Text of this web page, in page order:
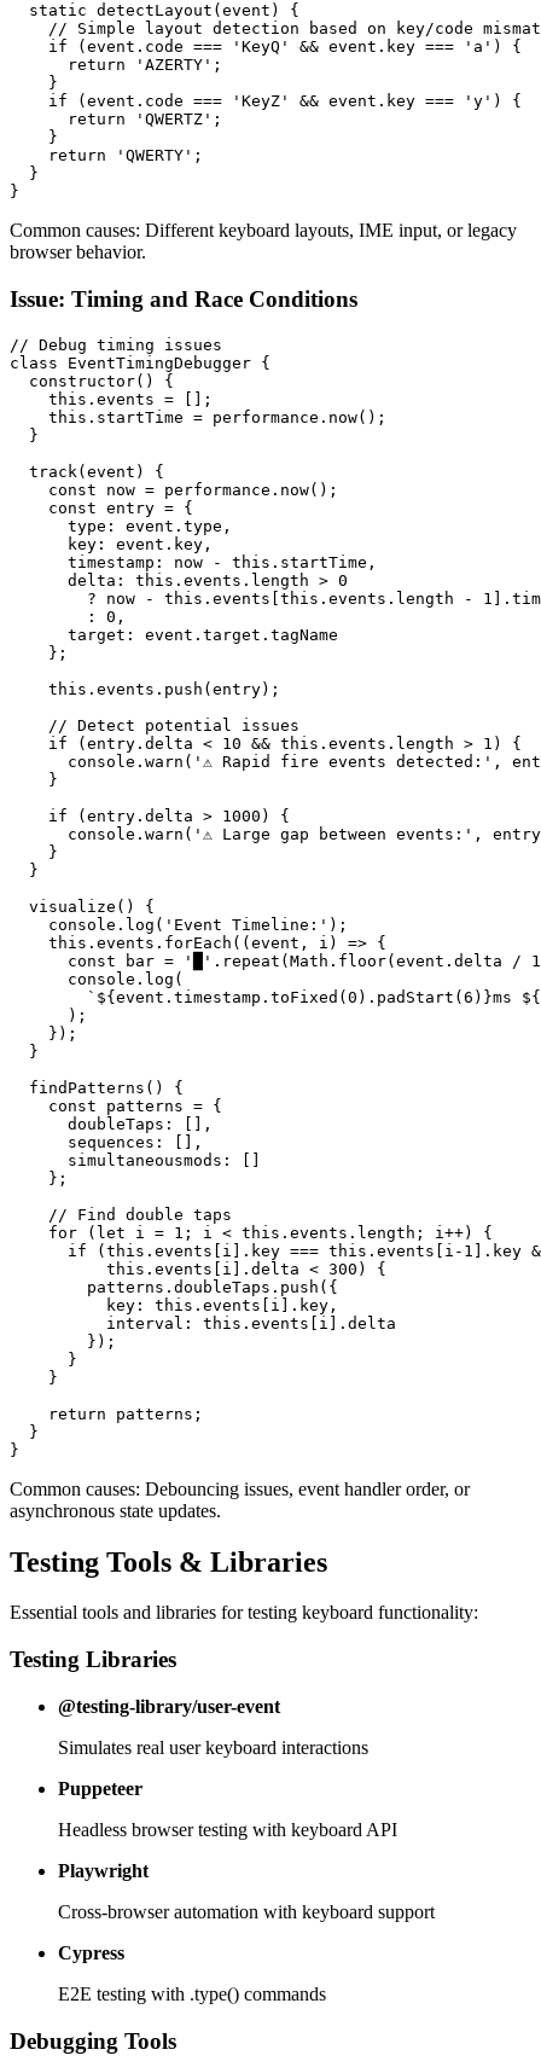
  static detectLayout(event) {
// Simple layout detection based on key/code
    if (event.code === 'KeyQ' && event.key === 'a') {
      return 'AZERTY';
    }
    if (event.code === 'KeyZ' && event.key === 'y') {
      return 'QWERTZ';
    }
    return 'QWERTY';
  }
}
Common causes: Different keyboard layouts, IME input, or legacy
browser behavior.
Issue: Timing and Race Conditions
// Debug timing issues
class EventTimingDebugger {
  constructor() {
    this.events = [];
    this.startTime = performance.now();
  }
  track(event) {
    const now = performance.now();
    const entry = {
      type: event.type,
      key: event.key,
      timestamp: now - this.startTime,
      delta: this.events.length > 0
? now - this.events[this.events.length -
        : 0,
      target: event.target.tagName
    };
    this.events.push(entry);
    // Detect potential issues
    if (entry.delta < 10 && this.events.length > 1) {
console.warn('⚠️ Rapid fire events detected:',
    }
    if (entry.delta > 1000) {
console.warn('⚠️ Large gap between events:',
    }
  }
  visualize() {
    console.log('Event Timeline:');
    this.events.forEach((event, i) => {
const bar = '█'.repeat(Math.floor(event.delta /
      console.log(
`${event.timestamp.toFixed(0).padStart(6)}ms
      );
    });
  }
  findPatterns() {
    const patterns = {
      doubleTaps: [],
      sequences: [],
      simultaneousmods: []
    };
    // Find double taps
    for (let i = 1; i < this.events.length; i++) {
if (this.events[i].key === this.events[i-1].key
          this.events[i].delta < 300) {
        patterns.doubleTaps.push({
          key: this.events[i].key,
          interval: this.events[i].delta
        });
      }
    }
    return patterns;
  }
}
Common causes: Debouncing issues, event handler order, or
asynchronous state updates.
Testing Tools & Libraries
Essential tools and libraries for testing keyboard functionality:
Testing Libraries
@testing-library/user-event
Simulates real user keyboard interactions
Puppeteer
Headless browser testing with keyboard API
Playwright
Cross-browser automation with keyboard support
Cypress
E2E testing with .type() commands
Debugging Tools